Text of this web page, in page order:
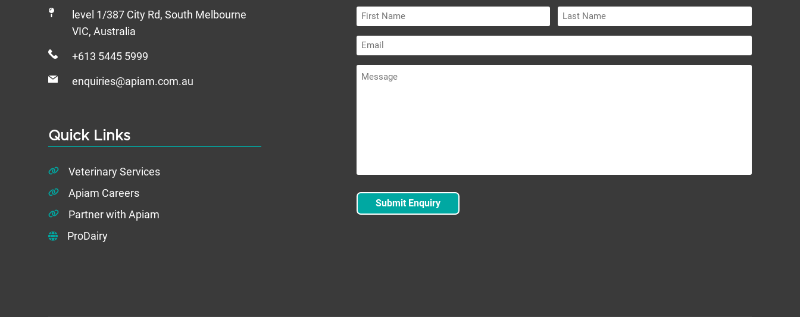
level 1/387 City Rd, South Melbourne
VIC, Australia
+613 5445 5999
enquiries@apiam.com.au
Quick Links
Veterinary Services
Apiam Careers
Partner with Apiam
ProDairy
First
Name
Last
Name
Email
Message